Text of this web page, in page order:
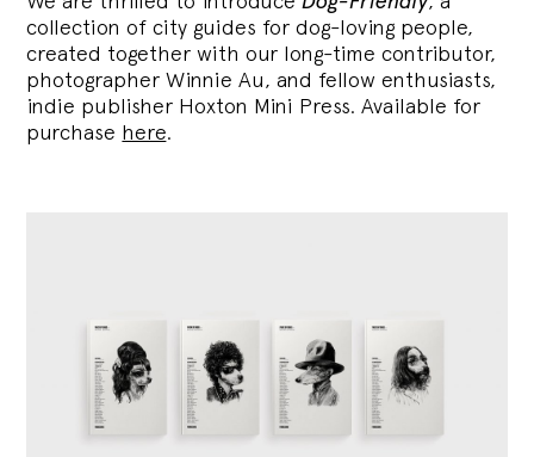
collection of city guides for dog-loving people,
created together with our long-time contributor,
photographer Winnie Au, and fellow enthusiasts,
indie publisher Hoxton Mini Press. Available for
purchase here.